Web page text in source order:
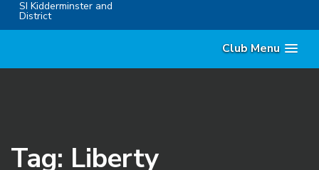
SI Kidderminster and
District
Club Menu
Tag: Liberty